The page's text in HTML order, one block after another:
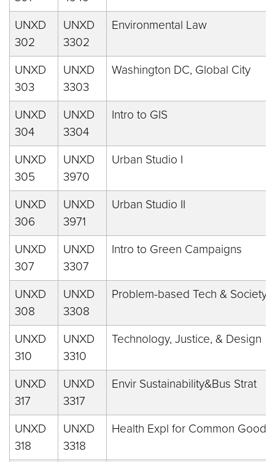
UNXD
302
UNXD
3302
Environmental Law
UNXD
303
UNXD
3303
Washington DC, Global City
UNXD
304
UNXD
3304
Intro to GIS
UNXD
305
UNXD
3970
Urban Studio I
UNXD
306
UNXD
3971
Urban Studio II
UNXD
307
UNXD
3307
Intro to Green Campaigns
UNXD
308
UNXD
3308
Problem-based Tech & Society
UNXD
310
UNXD
3310
Technology, Justice, & Design
UNXD
317
UNXD
3317
Envir Sustainability&Bus Strat
UNXD
318
UNXD
3318
Health Expl for Common Good